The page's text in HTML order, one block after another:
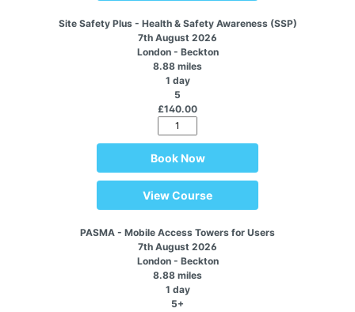
Site Safety Plus - Health & Safety Awareness (SSP)
7th August 2026
London - Beckton
8.88 miles
1 day
5
£140.00
Book Now
View Course
PASMA - Mobile Access Towers for Users
7th August 2026
London - Beckton
8.88 miles
1 day
5+